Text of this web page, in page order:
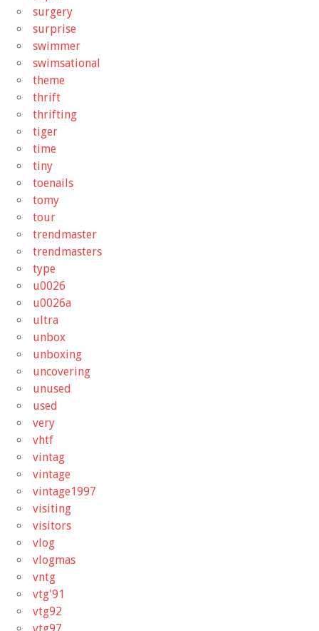
surgery
surprise
swimmer
swimsational
theme
thrift
thrifting
tiger
time
tiny
toenails
tomy
tour
trendmaster
trendmasters
type
u0026
u0026a
ultra
unbox
unboxing
uncovering
unused
used
very
vhtf
vintag
vintage
vintage1997
visiting
visitors
vlog
vlogmas
vntg
vtg'91
vtg92
vtg97